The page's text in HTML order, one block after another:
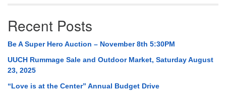
Recent Posts
Be A Super Hero Auction – November 8th 5:30PM
UUCH Rummage Sale and Outdoor Market, Saturday August
23, 2025
“Love is at the Center” Annual Budget Drive